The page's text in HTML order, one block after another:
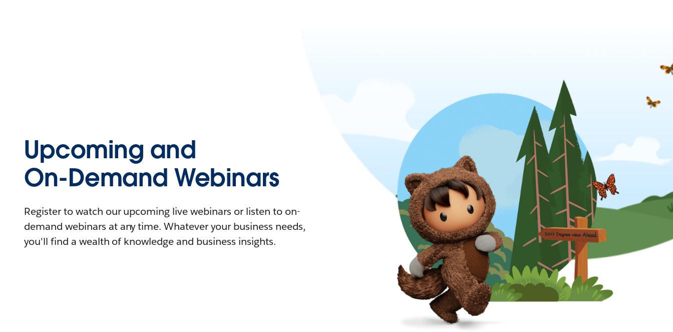
Upcoming and
On-Demand Webinars
Register to watch our upcoming live webinars or listen to on-
demand webinars at any time. Whatever your business needs,
you'll find a wealth of knowledge and business insights.